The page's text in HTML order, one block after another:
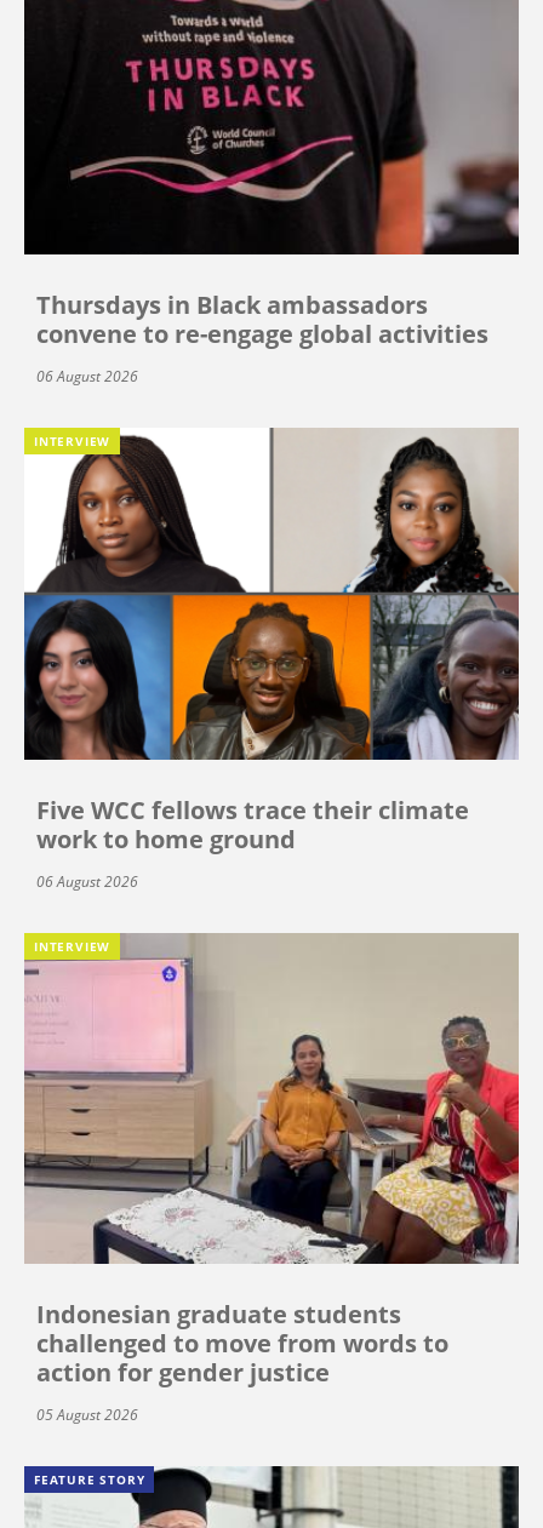
Thursdays in Black ambassadors
convene to re-engage global activities
06 August 2026
INTERVIEW
Five WCC fellows trace their climate
work to home ground
06 August 2026
INTERVIEW
Indonesian graduate students
challenged to move from words to
action for gender justice
05 August 2026
FEATURE STORY